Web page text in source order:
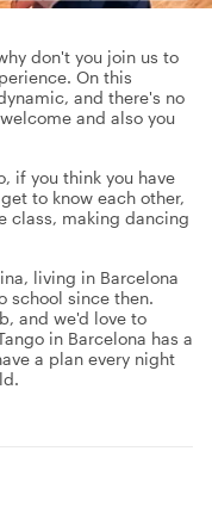
don't you join us to
On this
and there's no
and also you
if you think you have
to know each other,
class, making dancing
living in Barcelona
school since then.
and we'd love to
in Barcelona has a
a plan every night